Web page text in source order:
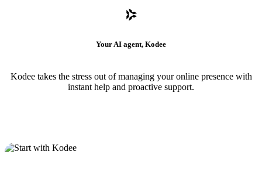
Your AI agent, Kodee
Kodee takes the stress out of managing your online presence with
instant help and proactive support.